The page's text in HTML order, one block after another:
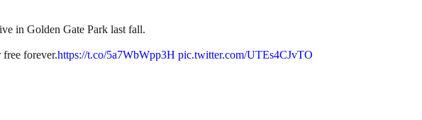
in Golden Gate Park last fall.
forever.https://t.co/5a7WbWpp3H pic.twitter.com/UTEs4CJvTO